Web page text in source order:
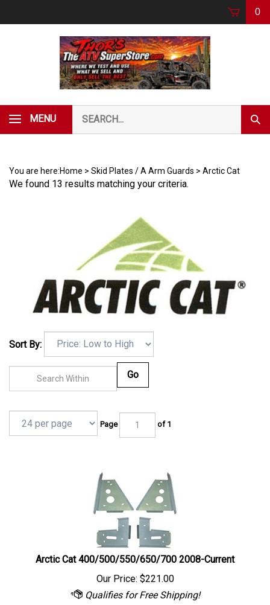
0
MENU
our
store.
You are here:Home > Skid Plates / A Arm Guards > Arctic Cat
We found 13 results matching your criteria.
Sort By:
of 1
Arctic Cat 400/500/550/650/700 2008-Current
Our Price:$221.00